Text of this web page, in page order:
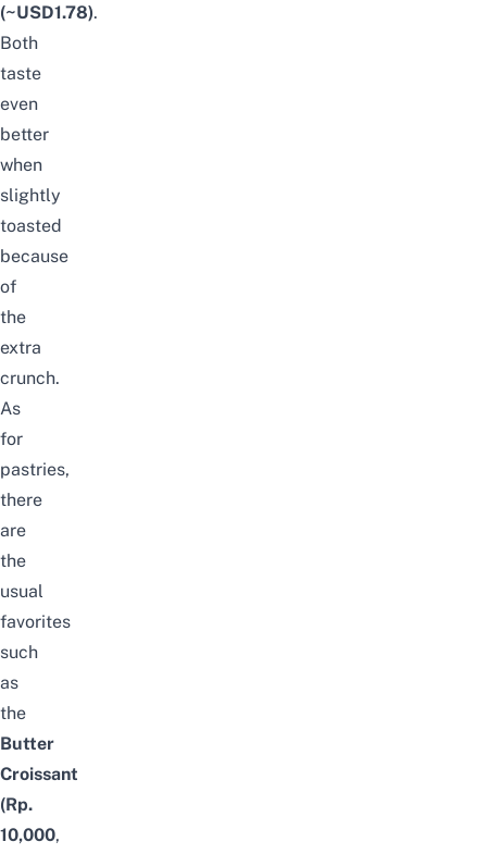
(~USD1.78).
Both
taste
even
better
when
slightly
toasted
because
of
the
extra
crunch.
As
for
pastries,
there
are
the
usual
favorites
such
as
the
Butter
Croissant
(Rp.
10,000,